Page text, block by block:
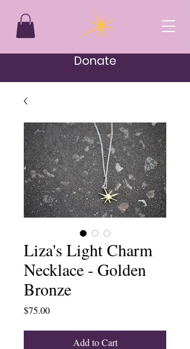
Donate
Liza's Light Charm
Necklace - Golden
Bronze
$75.00Price
Add to Cart